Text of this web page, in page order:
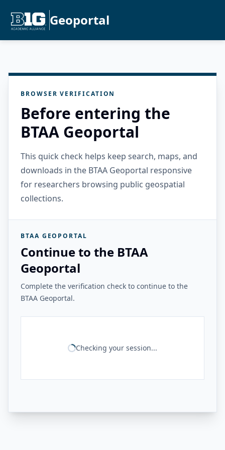
Geoportal
BROWSER VERIFICATION
Before entering the
BTAA Geoportal
This quick check helps keep search, maps, and
downloads in the BTAA Geoportal responsive
for researchers browsing public geospatial
collections.
BTAA GEOPORTAL
Continue to the BTAA
Geoportal
Complete the verification check to continue to the
BTAA Geoportal.
Checking your session...